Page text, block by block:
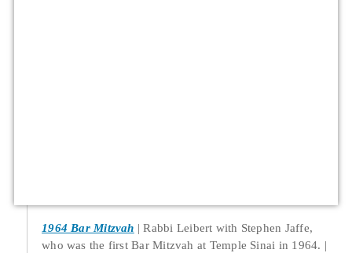
1964 Bar Mitzvah
Rabbi Leibert with Stephen Jaffe,
who was the first Bar Mitzvah at Temple Sinai in 1964.